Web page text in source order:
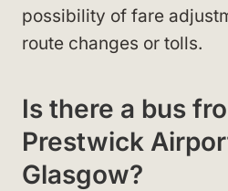
possibility of fare
route changes or tolls.
Is there a bus
Prestwick
Glasgow?